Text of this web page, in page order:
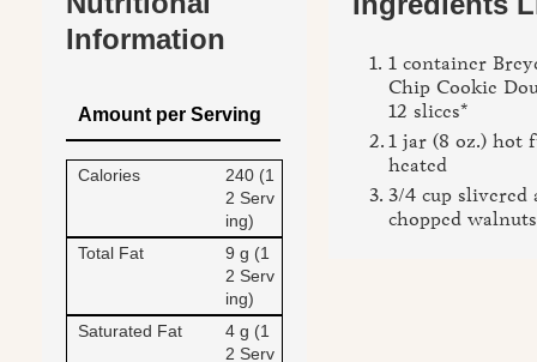
Information
Amount per Serving
Calories
240 (1
2 Serv
ing)
Total Fat
9 g (1
2 Serv
ing)
Saturated Fat
4 g (1
2 Serv
1 container
Chip Cookie
12 slices*
1 jar (8 oz.) hot
heated
3/4 cup slivered
chopped